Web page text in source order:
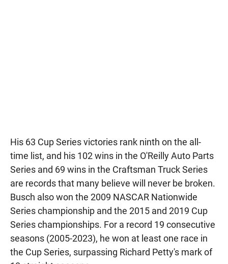
His 63 Cup Series victories rank ninth on the all-
time list, and his 102 wins in the O'Reilly Auto Parts
Series and 69 wins in the Craftsman Truck Series
are records that many believe will never be broken.
Busch also won the 2009 NASCAR Nationwide
Series championship and the 2015 and 2019 Cup
Series championships. For a record 19 consecutive
seasons (2005-2023), he won at least one race in
the Cup Series, surpassing Richard Petty's mark of